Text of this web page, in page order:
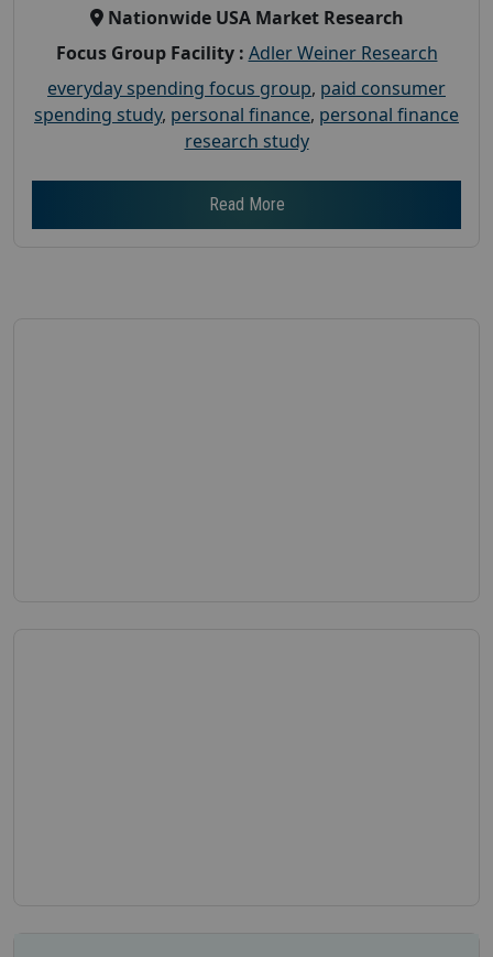
Nationwide USA Market Research
Focus Group Facility : Adler Weiner Research
everyday spending focus group, paid consumer
spending study, personal finance, personal finance
research study
Read More